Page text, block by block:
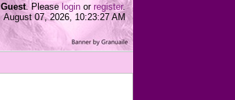
Guest. Pleaselogin or register.
August 07, 2026, 10:23:27 AM